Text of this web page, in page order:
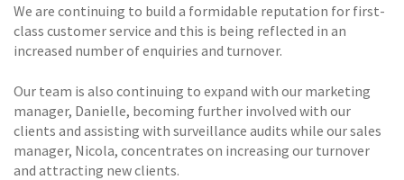
We are continuing to build a formidable reputation for first-
class customer service and this is being reflected in an
increased number of enquiries and turnover.
Our team is also continuing to expand with our marketing
manager, Danielle, becoming further involved with our
clients and assisting with surveillance audits while our sales
manager, Nicola, concentrates on increasing our turnover
and attracting new clients.